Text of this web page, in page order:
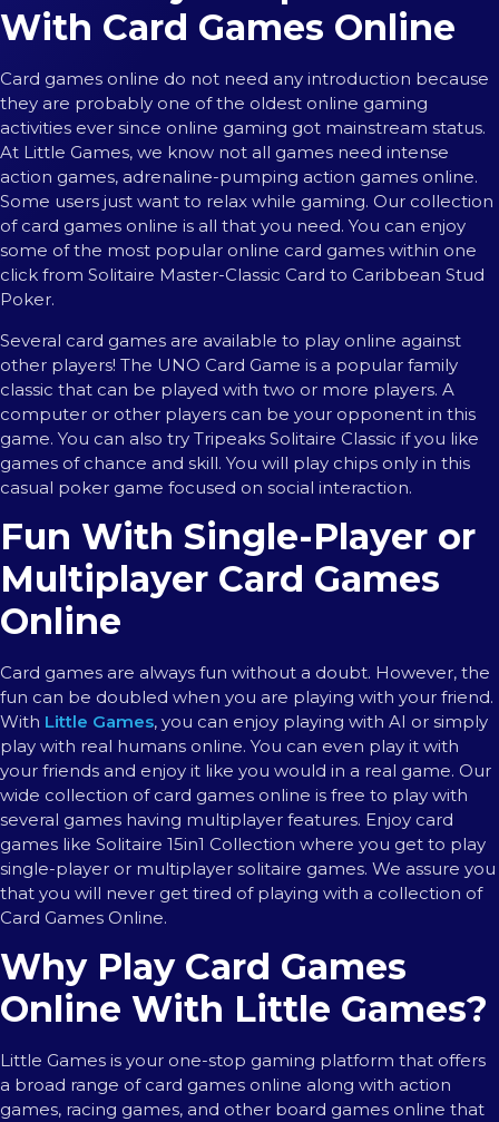
With Card Games Online
Card games online do not need any introduction because
they are probably one of the oldest online gaming
activities ever since online gaming got mainstream status.
At Little Games, we know not all games need intense
action games, adrenaline-pumping action games online.
Some users just want to relax while gaming. Our collection
of card games online is all that you need. You can enjoy
some of the most popular online card games within one
click from Solitaire Master-Classic Card to Caribbean Stud
Poker.
Several card games are available to play online against
other players! The UNO Card Game is a popular family
classic that can be played with two or more players. A
computer or other players can be your opponent in this
game. You can also try Tripeaks Solitaire Classic if you like
games of chance and skill. You will play chips only in this
casual poker game focused on social interaction.
Fun With Single-Player or
Multiplayer Card Games
Online
Card games are always fun without a doubt. However, the
fun can be doubled when you are playing with your friend.
With Little Games, you can enjoy playing with AI or simply
play with real humans online. You can even play it with
your friends and enjoy it like you would in a real game. Our
wide collection of card games online is free to play with
several games having multiplayer features. Enjoy card
games like Solitaire 15in1 Collection where you get to play
single-player or multiplayer solitaire games. We assure you
that you will never get tired of playing with a collection of
Card Games Online.
Why Play Card Games
Online With Little Games?
Little Games is your one-stop gaming platform that offers
a broad range of card games online along with action
games, racing games, and other board games online that